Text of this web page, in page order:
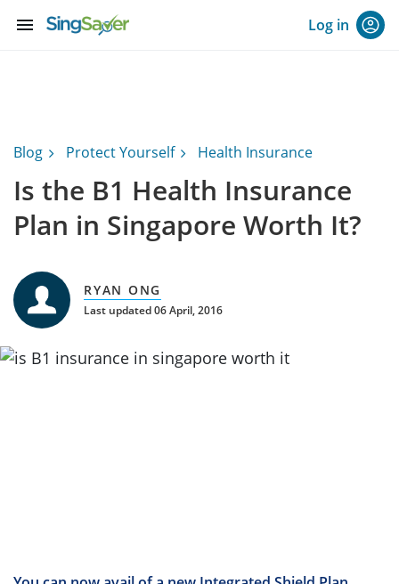
menu Log in
Blog Protect Yourself Health Insurance
Is the B1 Health Insurance
Plan in Singapore Worth It?
RYAN ONG
Last updated 06 April, 2016